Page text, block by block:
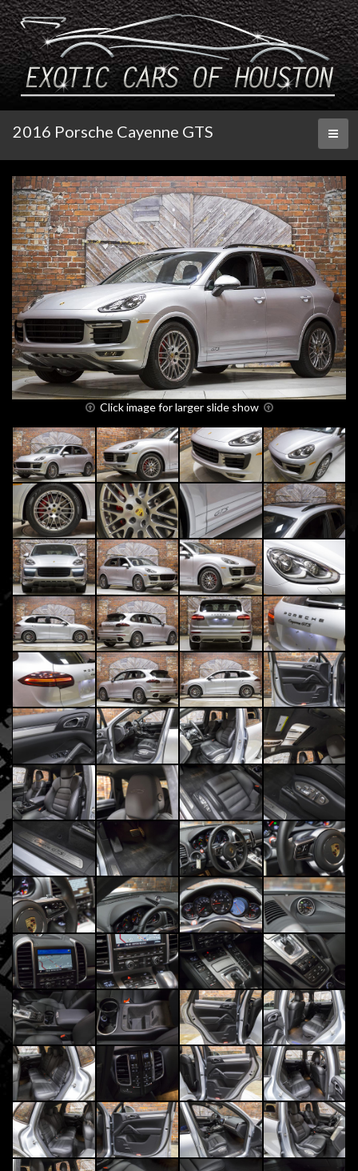
2016 Porsche Cayenne GTS
Click image for larger slide show